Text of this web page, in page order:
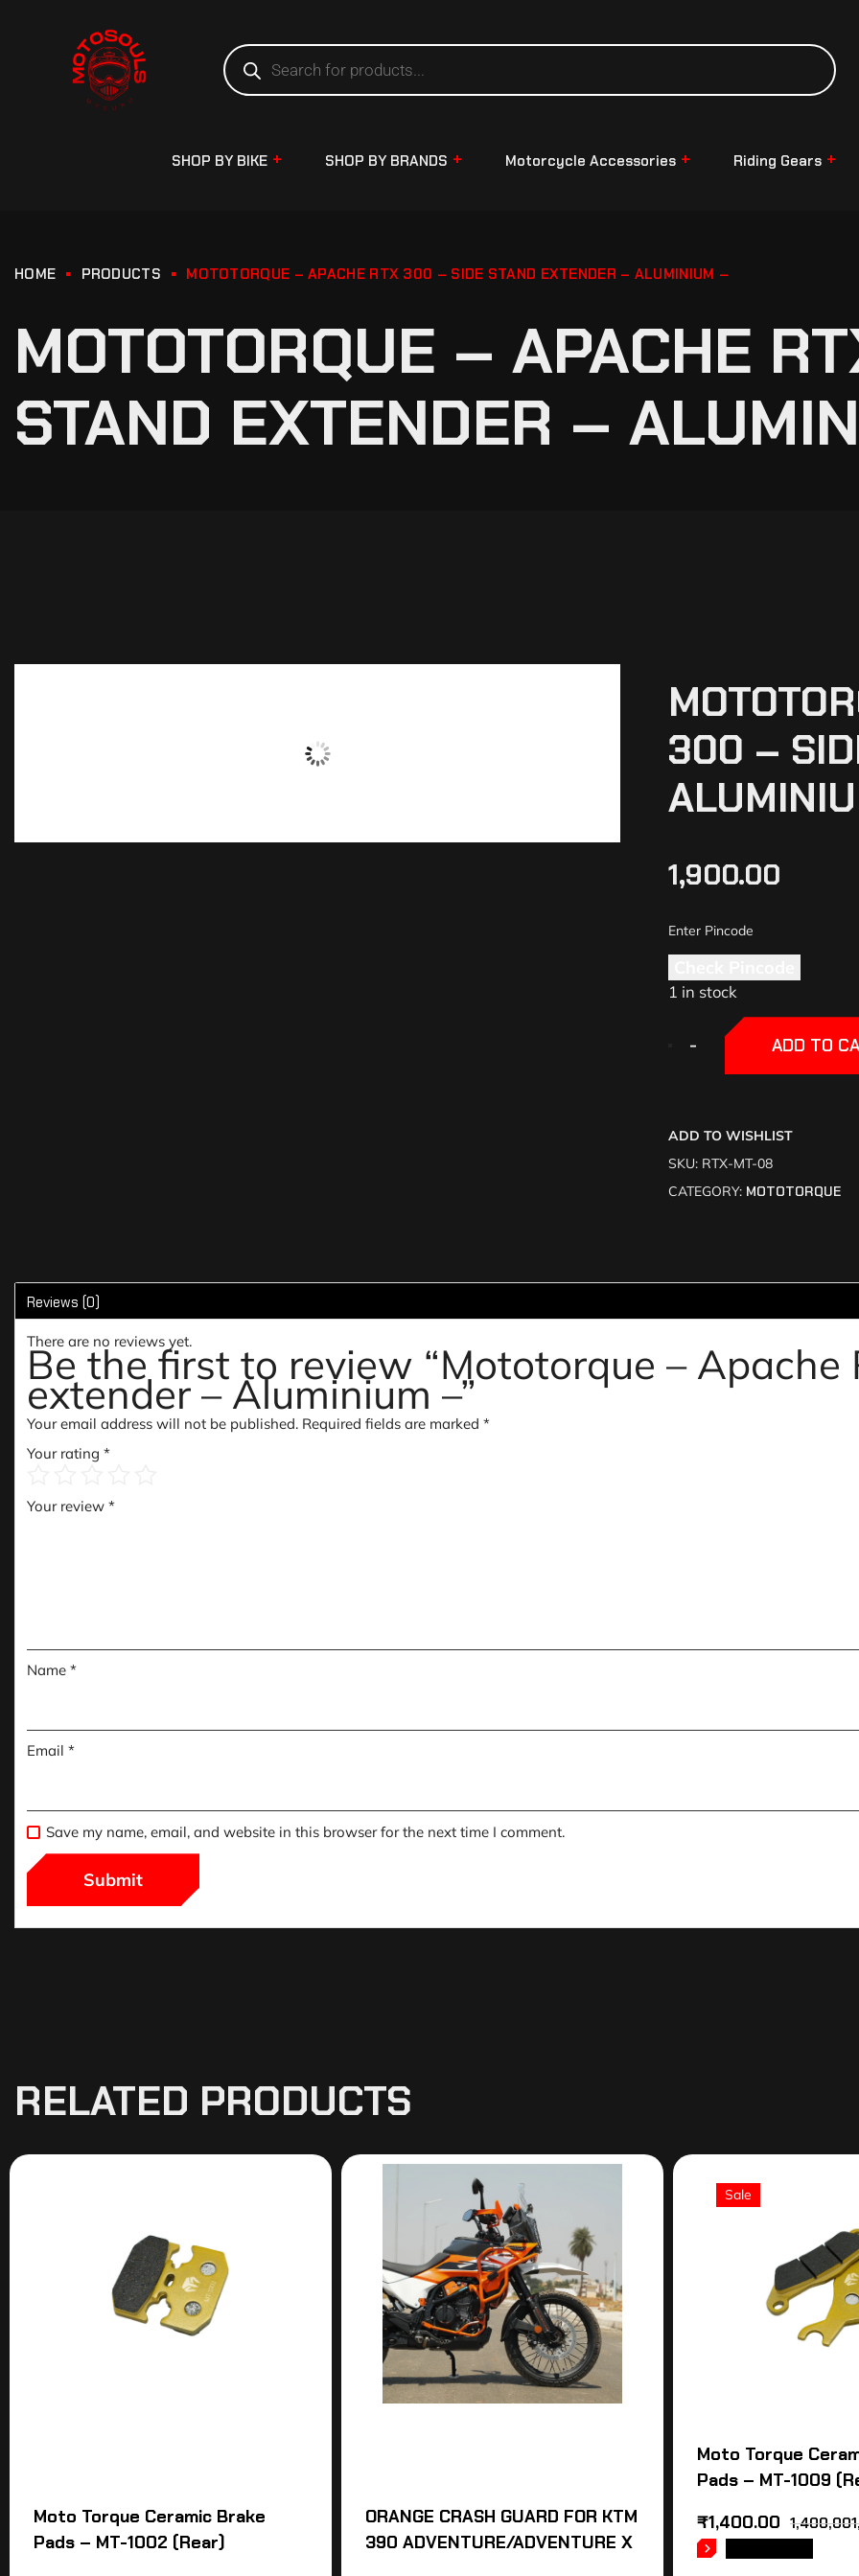
SHOP BY BIKE SHOP BY BRANDS Motorcycle Accessories Riding Gears
HOME PRODUCTS MOTOTORQUE – APACHE RTX 300 – SIDE STAND EXTENDER – ALUMINIUM –
MOTOTORQUE – APACHE
STAND EXTENDER –
300 –
1,900.00
1 in stock
-
- ADD TO
ADD TO WISHLIST
SKU: RTX-MT-08
CATEGORY: MOTOTORQUE
Reviews (0)
There are no reviews yet.
Be the first to review “Mototorque – Apache
extender – Aluminium –”
Your email address will not be published. Required fields are marked *
Your rating *
Your review *
Name *
Email *
Save my name, email, and website in this browser for the next time I comment.
RELATED PRODUCTS
Moto Torque Ceramic Brake
Pads – MT-1002 (Rear)
ORANGE CRASH GUARD FOR KTM
390 ADVENTURE/ADVENTURE X
Sale
Moto Torque
Pads – MT-1009
₹1,400.00